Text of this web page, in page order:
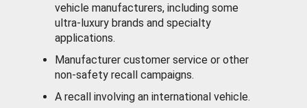
vehicle manufacturers, including some
ultra-luxury brands and specialty
applications.
Manufacturer customer service or other
non-safety recall campaigns.
A recall involving an international vehicle.